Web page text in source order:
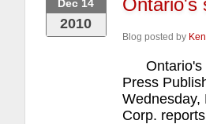
Dec 14
2010
Ontario's
Blog posted by
Ontario's
Press
Corp.